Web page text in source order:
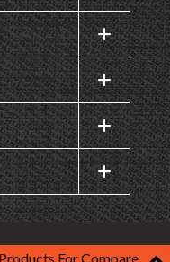
reserved | Privacy
Products For Compare